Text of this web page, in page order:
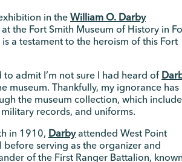
in the William O. Darby
the Fort Smith Museum of History in
is a testament to the heroism of this Fort
to admit I’m not sure I had heard of
museum. Thankfully, my ignorance has
the museum collection, which
records, and uniforms.
in 1910, Darbyattended West Point
before serving as the organizer and
of the First Ranger Battalion,